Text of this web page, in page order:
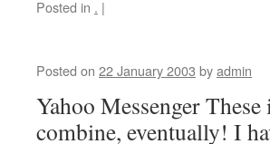
Posted in . |
Posted on 22 January 2003 byadmin
Yahoo Messenger
combine, eventually! I